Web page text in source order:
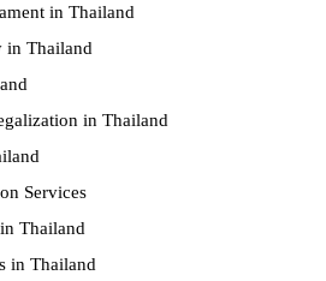
in Thailand
in Thailand
in Thailand
Services
Thailand
in Thailand